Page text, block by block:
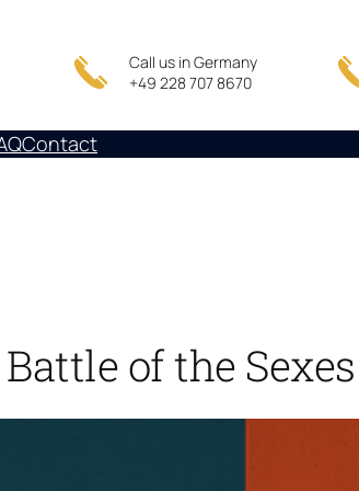
Call us in Germany
+49 228 707 8670
Contact
of the Sexes